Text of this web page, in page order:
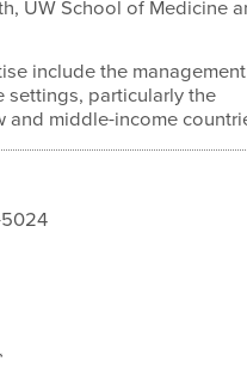
UW School of Medicine
include the
settings, particularly the
middle-income